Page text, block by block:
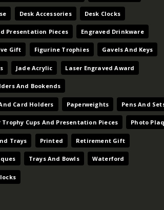
Desk Accessories Desk Clocks
Presentation Pieces Engraved Drinkware
Gift Figurine Trophies Gavels And Keys
Jade Acrylic Laser Engraved Award
And Bookends
Card Holders Paperweights Pens And
Trophy Cups And Presentation Pieces Photo
Trays Printed Retirement Gift
Trays And Bowls Waterford